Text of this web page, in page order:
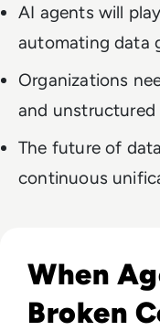
AI agents will
automating data
Organizations
and unstructured
The future of
continuous
When
Broken